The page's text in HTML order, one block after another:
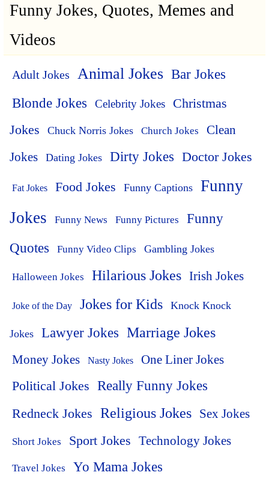
Funny Jokes, Quotes, Memes and
Videos
Adult Jokes Animal Jokes Bar Jokes
Blonde Jokes Celebrity Jokes
Christmas
Jokes
Chuck Norris Jokes Church Jokes
Clean
Jokes
Dating Jokes Dirty Jokes Doctor Jokes
Fat Jokes Food Jokes Funny Captions
Funny
Jokes
Funny News Funny Pictures
Funny
Quotes
Funny Video Clips Gambling Jokes
Halloween Jokes Hilarious Jokes Irish Jokes
Joke of the Day Jokes for Kids Knock Knock
Jokes Lawyer Jokes Marriage Jokes
Money Jokes Nasty Jokes One Liner Jokes
Political Jokes Really Funny Jokes
Redneck Jokes Religious Jokes Sex Jokes
Short Jokes Sport Jokes Technology Jokes
Travel Jokes Yo Mama Jokes